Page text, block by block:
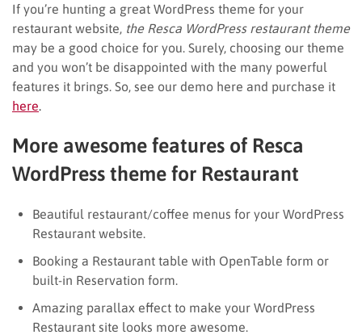
If you’re hunting a great WordPress theme for your
restaurant website, the Resca WordPress restaurant theme
may be a good choice for you. Surely, choosing our theme
and you won’t be disappointed with the many powerful
features it brings. So, see our demo here and purchase it
here
More awesome features of Resca
WordPress theme for Restaurant
Beautiful restaurant/coffee menus for your WordPress
Restaurant website.
Booking a Restaurant table with OpenTable form or
built-in Reservation form.
Amazing parallax effect to make your WordPress
Restaurant site looks more awesome.